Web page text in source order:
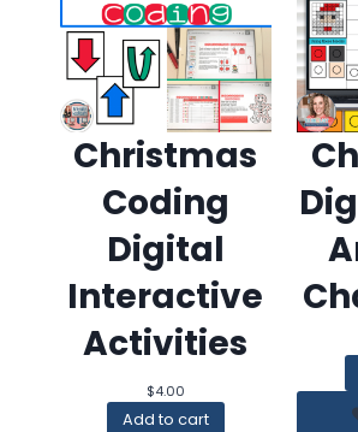
Christmas
Coding
Digital
Interactive
Activities
$4.00
Add to cart